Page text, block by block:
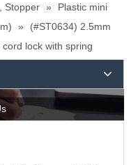
Stopper »
Plastic mini
»
(#ST0634) 2.5mm
lock with spring